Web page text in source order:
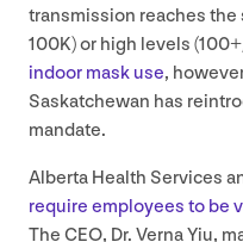
transmission reaches the
100K) or high levels (100
indoor mask use,
Saskatchewan has
mandate.
Alberta Health Services
require employees to be
The CEO, Dr. Verna Yiu,